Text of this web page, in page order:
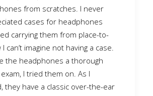
from scratches. I never
cases for headphones
carrying them from place-to-
can’t imagine not having a case.
the headphones a thorough
I tried them on. As I
they have a classic over-the-ear